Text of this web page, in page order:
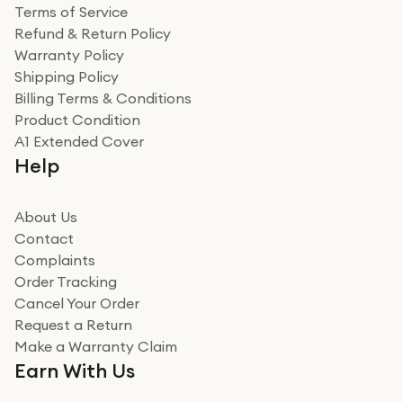
Terms of Service
Refund & Return Policy
Warranty Policy
Shipping Policy
Billing Terms & Conditions
Product Condition
A1 Extended Cover
Help
About Us
Contact
Complaints
Order Tracking
Cancel Your Order
Request a Return
Make a Warranty Claim
Earn With Us